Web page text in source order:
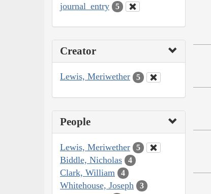
journal_entry 5
Creator
Lewis, Meriwether 5
People
Lewis, Meriwether 5
Biddle, Nicholas 4
Clark, William 4
Whitehouse, Joseph 3